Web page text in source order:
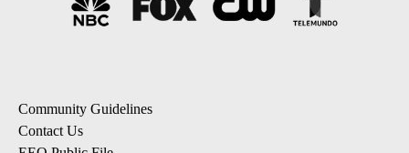
Community Guidelines
Contact Us